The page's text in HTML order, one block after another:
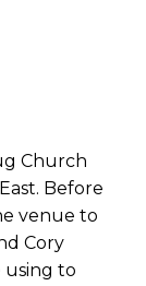
Church
Before
venue to
Cory
using to